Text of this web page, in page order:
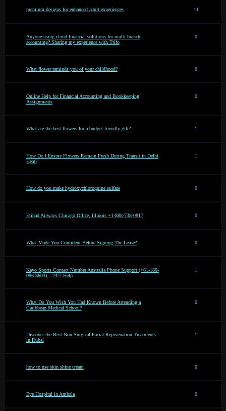
premium designs for enhanced adult experiences 11
Anyone using cloud financial solutions for multi-branch
accounting? Sharing my experience with Trifo
0
What flower reminds you of your childhood? 0
Online Help for Financial Accounting and Bookkeeping
Assignments
0
What are the best flowers for a budget-friendly gift? 1
How Do I Ensure Flowers Remain Fresh During Transit in Delhi
Heat?
1
How do you make hydroxychloroquine sulfate 0
Etihad Airways Chicago Office, Illinois +1-888-738-0817 0
What Made You Confident Before Signing The Lease? 0
Kayo Sports Contact Number Australia Phone Support (+61-180-
086-8603) – 24/7 Help
1
What Do You Wish You Had Known Before Attending a
Caribbean Medical School?
0
Discover the Best Non-Surgical Facial Rejuvenation Treatments
in Dubai
1
how to use skin shine cream 0
Eye Hospital in Ambala 0